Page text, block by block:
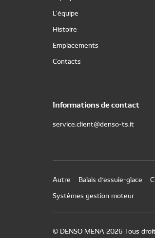
L'équipe
Histoire
Emplacements
Contacts
Informations de contact
service.client@denso-ts.it
Autre Balais d’essuie-glace
Systèmes gestion moteur
© DENSO MENA 2026 Tous